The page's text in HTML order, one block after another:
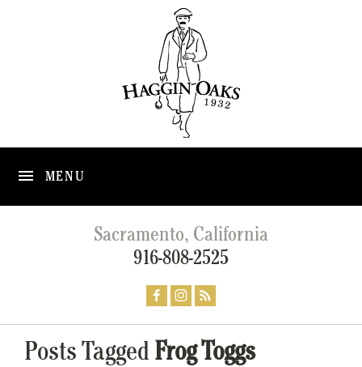
MENU
Sacramento, California
916-808-2525
Posts Tagged Frog Toggs